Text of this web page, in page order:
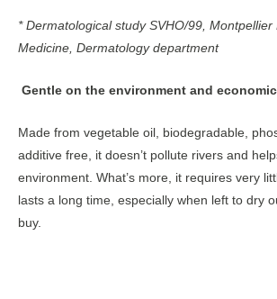
* Dermatological study SVHO/99, Montpellier
Medicine, Dermatology department
Gentle on the environment and
Made from vegetable oil, biodegradable,
additive free, it doesn’t pollute rivers and
environment. What’s more, it requires very
lasts a long time, especially when left to dry
buy.